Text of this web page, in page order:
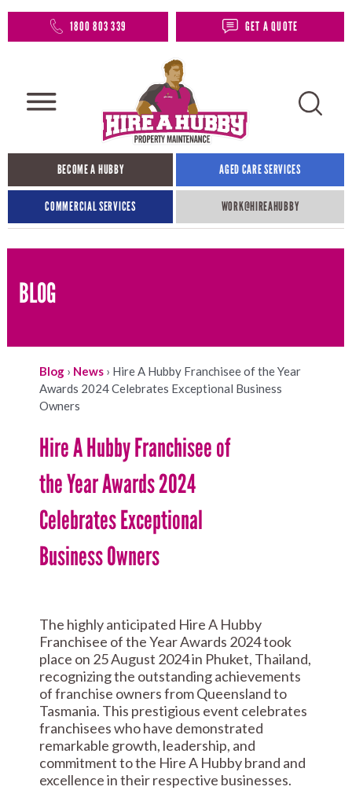
1800 803 339 GET A QUOTE
BECOME A HUBBY AGED CARE SERVICES
COMMERCIAL SERVICES WORK@HIREAHUBBY​
BLOG
Blog › News › Hire A Hubby Franchisee of the Year
Awards 2024 Celebrates Exceptional Business
Owners
Hire A Hubby Franchisee of
the Year Awards 2024
Celebrates Exceptional
Business Owners
The highly anticipated Hire A Hubby
Franchisee of the Year Awards 2024 took
place on 25 August 2024 in Phuket, Thailand,
recognizing the outstanding achievements
of franchise owners from Queensland to
Tasmania. This prestigious event celebrates
franchisees who have demonstrated
remarkable growth, leadership, and
commitment to the Hire A Hubby brand and
excellence in their respective businesses.